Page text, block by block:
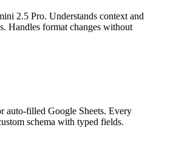
2.5 Pro. Understands context and
Handles format changes without
auto-filled Google Sheets. Every
schema with typed fields.